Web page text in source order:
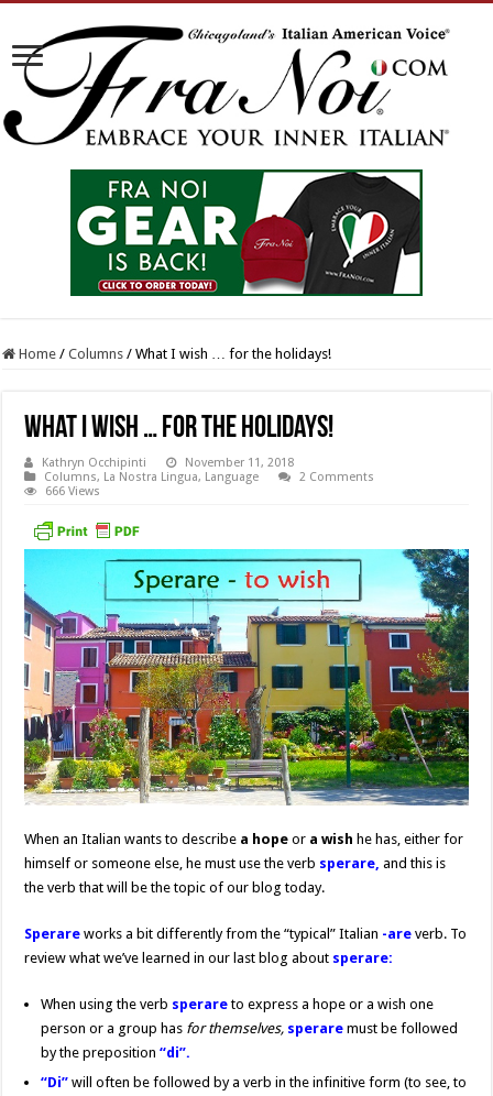
Home / Columns / What I wish … for the holidays!
What I wish … for the holidays!
Kathryn Occhipinti
November 11, 2018
Columns, La Nostra Lingua, Language
2 Comments
666 Views
When an Italian wants to describe a hopeor a wish he has, either for
himself or someone else, he must use the verb sperare,and this is
the verb that will be the topic of our blog today.
Sperare works a bit differently from the “typical” Italian -are verb. To
review what we’ve learned in our last blog about sperare:
When using the verb sperareto express a hope or a wish one
person or a group has for themselves, sperare must be followed
by the preposition“di”.
“Di” will often be followed by a verb in the infinitive form (to see, to